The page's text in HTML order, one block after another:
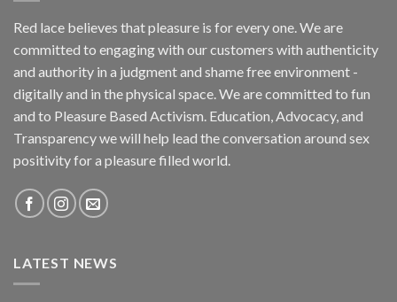
Red lace believes that pleasure is for every one. We are
committed to engaging with our customers with authenticity
and authority in a judgment and shame free environment -
digitally and in the physical space. We are committed to fun
and to Pleasure Based Activism. Education, Advocacy, and
Transparency we will help lead the conversation around sex
positivity for a pleasure filled world.
LATEST NEWS